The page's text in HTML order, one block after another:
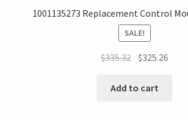
1001135273 Replacement Control
SALE!
$335.32 $325.26
Add to cart